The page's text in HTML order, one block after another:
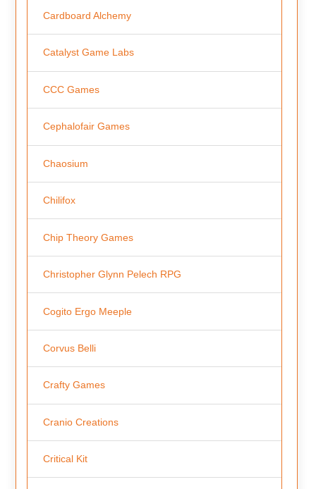
Cardboard Alchemy
Catalyst Game Labs
CCC Games
Cephalofair Games
Chaosium
Chilifox
Chip Theory Games
Christopher Glynn Pelech RPG
Cogito Ergo Meeple
Corvus Belli
Crafty Games
Cranio Creations
Critical Kit